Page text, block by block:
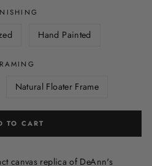
Hand Painted
Natural Floater Frame
TO CART
canvas replica of DeAnn's